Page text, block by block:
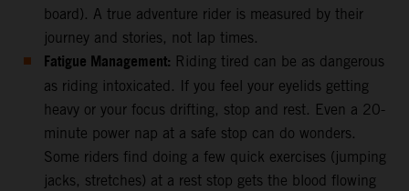
board). A true adventure rider is measured by their
journey and stories, not lap times.
Fatigue Management: Riding tired can be as dangerous
as riding intoxicated. If you feel your eyelids getting
heavy or your focus drifting, stop and rest. Even a 20-
minute power nap at a safe stop can do wonders.
Some riders find doing a few quick exercises (jumping
jacks, stretches) at a rest stop gets the blood flowing